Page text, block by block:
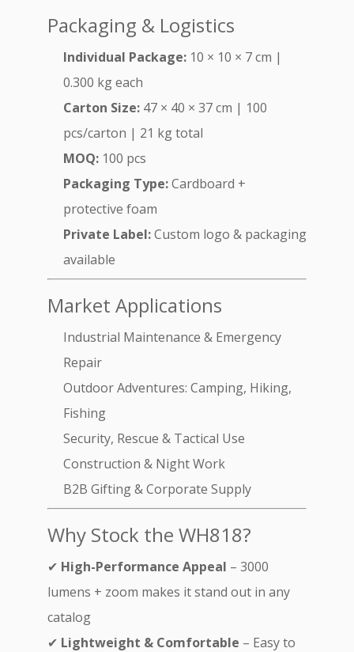
Packaging & Logistics
Individual Package: 10 × 10 × 7 cm |
0.300 kg each
Carton Size: 47 × 40 × 37 cm | 100
pcs/carton | 21 kg total
MOQ: 100 pcs
Packaging Type:Cardboard +
protective foam
Private Label:Custom logo & packaging
available
Market Applications
Industrial Maintenance & Emergency
Repair
Outdoor Adventures: Camping, Hiking,
Fishing
Security, Rescue & Tactical Use
Construction & Night Work
B2B Gifting & Corporate Supply
Why Stock the WH818?
✔ High-Performance Appeal – 3000
lumens + zoom makes it stand out in any
catalog
✔ Lightweight & Comfortable – Easy to